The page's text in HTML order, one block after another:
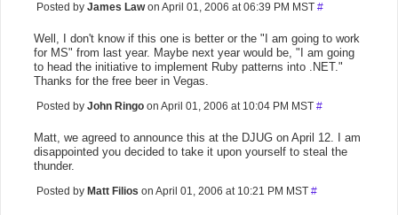
Posted by James Lawon April 01, 2006 at 06:39 PM MST #
Well, I don't know if this one is better or the "I am going to work
for MS" from last year. Maybe next year would be, "I am going
to head the initiative to implement Ruby patterns into .NET."
Thanks for the free beer in Vegas.
Posted by John Ringo on April 01, 2006 at 10:04 PM MST #
Matt, we agreed to announce this at the DJUG on April 12. I am
disappointed you decided to take it upon yourself to steal the
thunder.
Posted by Matt Filios on April 01, 2006 at 10:21 PM MST #